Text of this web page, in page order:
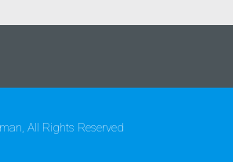
All Rights Reserved